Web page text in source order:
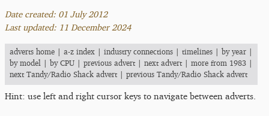
Date created: 01 July 2012
Last updated: 11 December 2024
adverts home | a-z index | industry connections | timelines | by year |
by model | by CPU | previous advert| next advert| more from 1983 |
next Tandy/Radio Shack advert| previous Tandy/Radio Shack advert
Hint: use left and right cursor keys to navigate between adverts.